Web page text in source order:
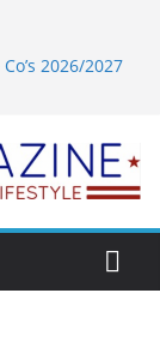
2026/2027
Big on
Street Dining